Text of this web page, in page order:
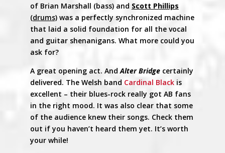
of Brian Marshall (bass) and Scott Phillips
(drums)was a perfectly synchronized machine
that laid a solid foundation for all the vocal
and guitar shenanigans. What more could you
ask for?
A great opening act. AndAlter Bridgecertainly
delivered. The Welsh band Cardinal Blackis
excellent – their blues-rock really got AB fans
in the right mood. It was also clear that some
of the audience knew their songs. Check them
out if you haven’t heard them yet. It’s worth
your while!